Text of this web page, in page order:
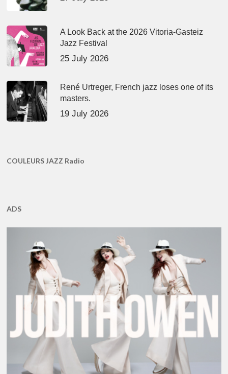
A Look Back at the 2026 Vitoria-Gasteiz
Jazz Festival
25 July 2026
René Urtreger, French jazz loses one of its
masters.
19 July 2026
COULEURS JAZZ Radio
ADS